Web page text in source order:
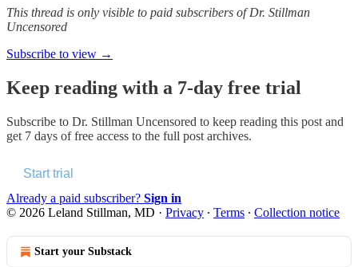
This thread is only visible to paid subscribers of Dr. Stillman
Uncensored
Subscribe to view →
Keep reading with a 7-day free trial
Subscribe to Dr. Stillman Uncensored to keep reading this post and
get 7 days of free access to the full post archives.
Start trial
Already a paid subscriber? Sign in
© 2026 Leland Stillman, MD · Privacy ∙ Terms ∙ Collection notice
Start your Substack